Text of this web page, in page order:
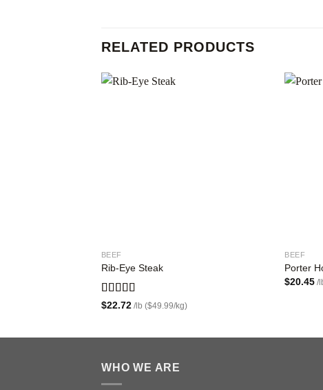
RELATED PRODUCTS
BEEF
Rib-Eye Steak
Rated5.00
$22.72/lb ($49.99/kg)
BEEF
Porter
$20.45 /
WHO WE ARE